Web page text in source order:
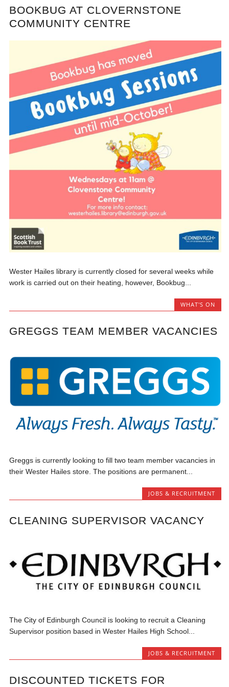
BOOKBUG AT CLOVERNSTONE
COMMUNITY CENTRE
Wester Hailes library is currently closed for several weeks while
work is carried out on their heating, however, Bookbug...
WHAT'S ON
GREGGS TEAM MEMBER VACANCIES
Greggs is currently looking to fill two team member vacancies in
their Wester Hailes store. The positions are permanent...
JOBS & RECRUITMENT
CLEANING SUPERVISOR VACANCY
The City of Edinburgh Council is looking to recruit a Cleaning
Supervisor position based in Wester Hailes High School...
JOBS & RECRUITMENT
DISCOUNTED TICKETS FOR